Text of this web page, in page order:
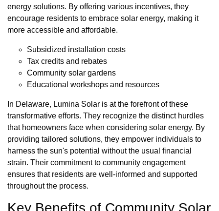
energy solutions. By offering various incentives, they
encourage residents to embrace solar energy, making it
more accessible and affordable.
Subsidized installation costs
Tax credits and rebates
Community solar gardens
Educational workshops and resources
In Delaware, Lumina Solar is at the forefront of these
transformative efforts. They recognize the distinct hurdles
that homeowners face when considering solar energy. By
providing tailored solutions, they empower individuals to
harness the sun's potential without the usual financial
strain. Their commitment to community engagement
ensures that residents are well-informed and supported
throughout the process.
Key Benefits of Community Solar